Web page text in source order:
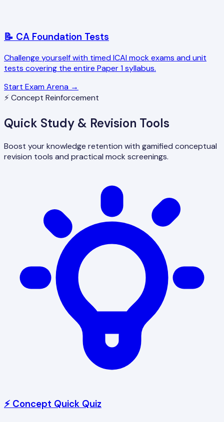
📝 CA Foundation Tests
Challenge yourself with timed ICAI mock exams and unit
tests covering the entire Paper 1 syllabus.
Start Exam Arena →
⚡ Concept Reinforcement
Quick Study & Revision Tools
Boost your knowledge retention with gamified conceptual
revision tools and practical mock screenings.
⚡ Concept Quick Quiz